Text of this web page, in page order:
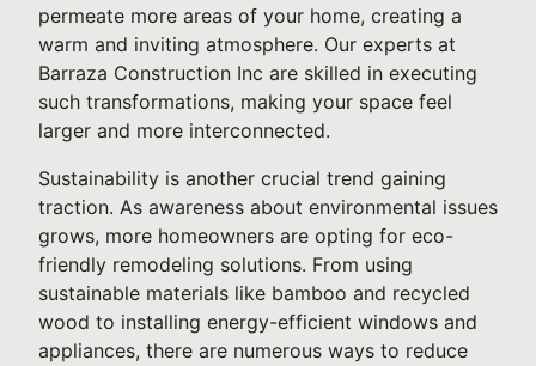
permeate more areas of your home, creating a
warm and inviting atmosphere. Our experts at
Barraza Construction Inc are skilled in executing
such transformations, making your space feel
larger and more interconnected.
Sustainability is another crucial trend gaining
traction. As awareness about environmental issues
grows, more homeowners are opting for eco-
friendly remodeling solutions. From using
sustainable materials like bamboo and recycled
wood to installing energy-efficient windows and
appliances, there are numerous ways to reduce